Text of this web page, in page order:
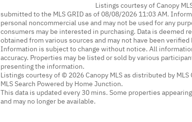
Listings courtesy of Canopy
submitted to the MLS GRID as of 08/08/2026 11:03 AM.
personal noncommercial use and may not be used for any
consumers may be interested in purchasing. Data is deemed
obtained from various sources and may not have been verified
Information is subject to change without notice. All
accuracy. Properties may be listed or sold by various
presenting the information.
Listings courtesy of © 2026 Canopy MLS as distributed by MLS
MLS Search Powered by Home Junction.
This data is updated every 30 mins. Some properties
and may no longer be available.